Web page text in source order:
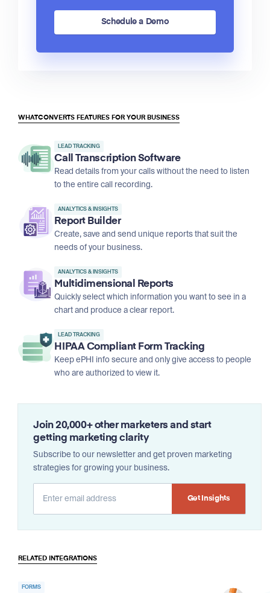
Schedule a Demo
WHATCONVERTS FEATURES FOR YOUR BUSINESS
LEAD TRACKING
Call Transcription Software
Read details from your calls without the need to listen
to the entire call recording.
ANALYTICS & INSIGHTS
Report Builder
Create, save and send unique reports that suit the
needs of your business.
ANALYTICS & INSIGHTS
Multidimensional Reports
Quickly select which information you want to see in a
chart and produce a clear report.
LEAD TRACKING
HIPAA Compliant Form Tracking
Keep ePHI info secure and only give access to people
who are authorized to view it.
Join 20,000+ other marketers and start
getting marketing clarity
Subscribe to our newsletter and get proven marketing
strategies for growing your business.
RELATED INTEGRATIONS
FORMS